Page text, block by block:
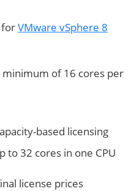
forVMware vSphere 8
minimum of 16 cores per
based licensing
to 32 cores in one CPU
license prices